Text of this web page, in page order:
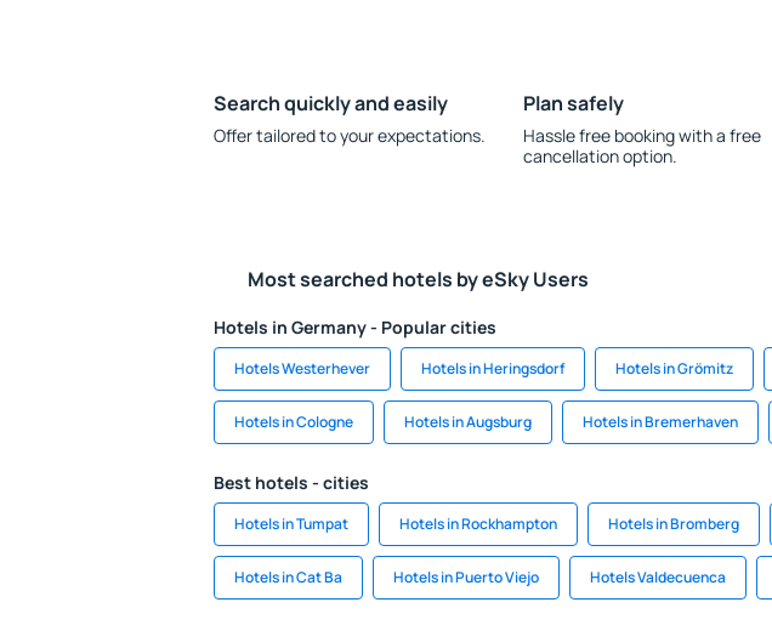
Search quickly and easily
Offer tailored to your expectations.
Plan safely
Hassle free booking with a free
cancellation option.
Most searched hotels by eSky Users
Hotels in Germany - Popular cities
Hotels Westerhever Hotels in Heringsdorf Hotels in Grömitz
Hotels in Cologne Hotels in Augsburg Hotels in Bremerhaven
Best hotels - cities
Hotels in Tumpat Hotels in Rockhampton Hotels in Bromberg
Hotels in Cat Ba Hotels in Puerto Viejo Hotels Valdecuenca